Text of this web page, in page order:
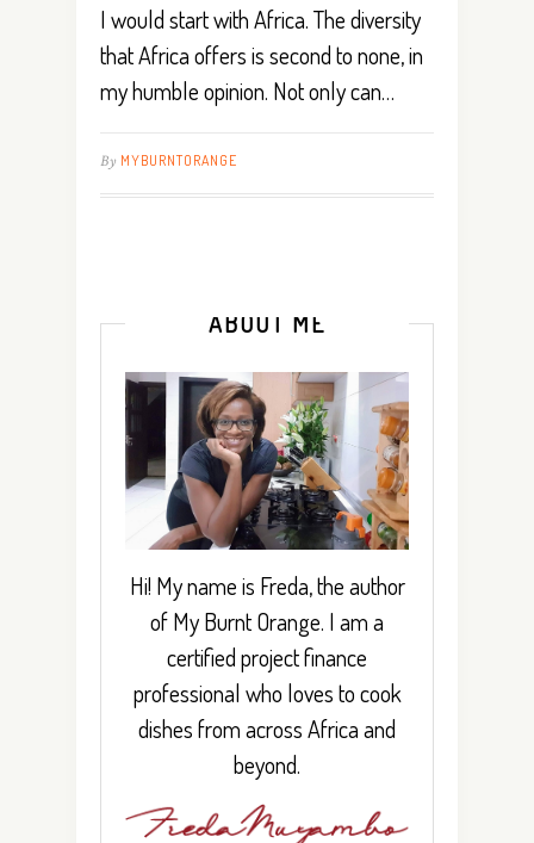
I would start with Africa. The diversity
that Africa offers is second to none, in
my humble opinion. Not only can…
By MYBURNTORANGE
ABOUT ME
Hi! My name is Freda, the author
of My Burnt Orange. I am a
certified project finance
professional who loves to cook
dishes from across Africa and
beyond.